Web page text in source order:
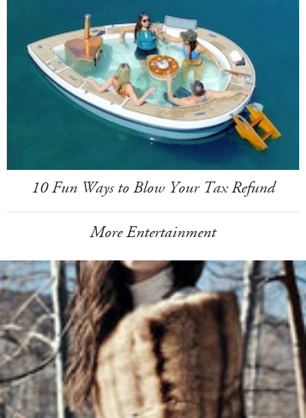
10 Fun Ways to Blow Your Tax Refund
More Entertainment